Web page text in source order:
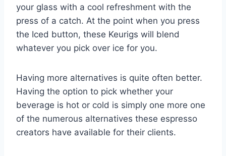
your glass with a cool refreshment with the
press of a catch. At the point when you press
the Iced button, these Keurigs will blend
whatever you pick over ice for you.
Having more alternatives is quite often better.
Having the option to pick whether your
beverage is hot or cold is simply one more one
of the numerous alternatives these espresso
creators have available for their clients.